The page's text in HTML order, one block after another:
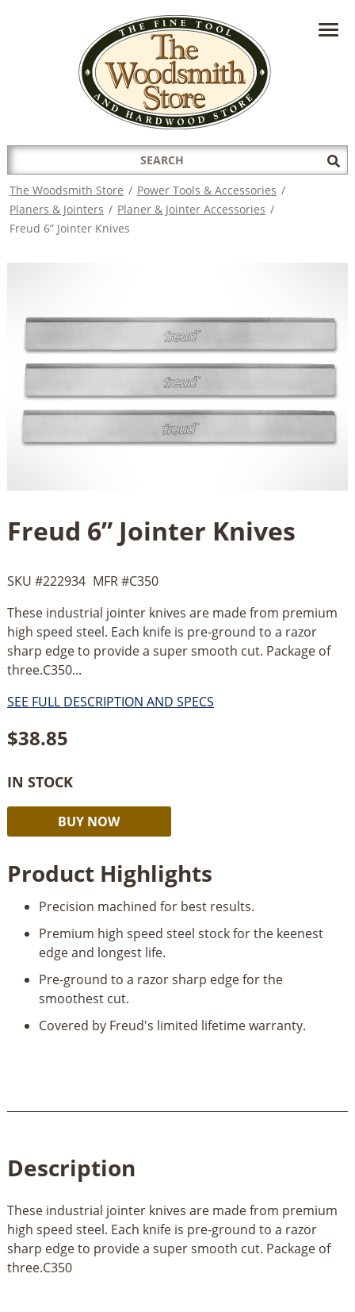
HAVE A QUESTION?CONTACT US AT
INFO@THEWOODSMITHSTORE.COM
Search
for:
The Woodsmith Store / Power Tools & Accessories /
Planers & Jointers / Planer & Jointer Accessories /
Freud 6” Jointer Knives
Freud 6” Jointer Knives
SKU #222934 MFR #C350
These industrial jointer knives are made from premium
high speed steel. Each knife is pre-ground to a razor
sharp edge to provide a super smooth cut. Package of
three.C350...
SEE FULL DESCRIPTION AND SPECS
$38.85
IN STOCK
6”
Knives
BUY NOW
Product Highlights
Precision machined for best results.
Premium high speed steel stock for the keenest
edge and longest life.
Pre-ground to a razor sharp edge for the
smoothest cut.
Covered by Freud's limited lifetime warranty.
Description
These industrial jointer knives are made from premium
high speed steel. Each knife is pre-ground to a razor
sharp edge to provide a super smooth cut. Package of
three.C350